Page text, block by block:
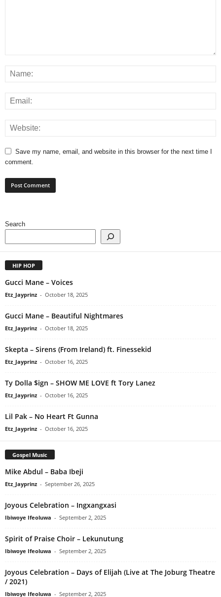
Save my name, email, and website in this browser for the next time I
comment.
Search
HIP HOP
Gucci Mane – Voices
Etz_Jayprinz - October 18, 2025
Gucci Mane – Beautiful Nightmares
Etz_Jayprinz - October 18, 2025
Skepta – Sirens (From Ireland) ft. Finessekid
Etz_Jayprinz - October 16, 2025
Ty Dolla $ign – SHOW ME LOVE ft Tory Lanez
Etz_Jayprinz - October 16, 2025
Lil Pak – No Heart Ft Gunna
Etz_Jayprinz - October 16, 2025
Gospel Music
Mike Abdul – Baba Ibeji
Etz_Jayprinz - September 26, 2025
Joyous Celebration – Ingxangxasi
Ibiwoye Ifeoluwa - September 2, 2025
Spirit of Praise Choir – Lekunutung
Ibiwoye Ifeoluwa - September 2, 2025
Joyous Celebration – Days of Elijah (Live at The Joburg Theatre
/ 2021)
Ibiwoye Ifeoluwa - September 2, 2025